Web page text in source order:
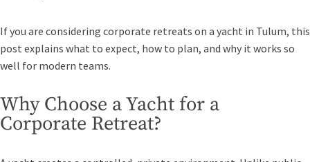
If you are considering corporate retreats on a yacht in Tulum, this
post explains what to expect, how to plan, and why it works so
well for modern teams.
Why Choose a Yacht for a
Corporate Retreat?